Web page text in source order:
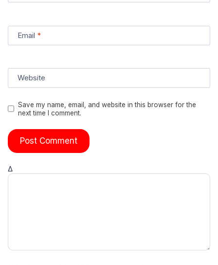
Email *
Website
Save my name, email, and website in this browser for the
next time I comment.
Δ